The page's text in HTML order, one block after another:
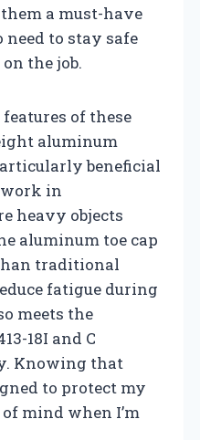
a must-have
to stay safe
the job.
of these
aluminum
beneficial
work in
heavy objects
aluminum toe cap
traditional
fatigue during
meets the
18I and C
Knowing that
to protect my
mind when I’m